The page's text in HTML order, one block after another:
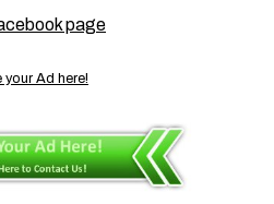
page
your Ad here!